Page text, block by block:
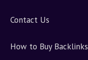
Contact Us
How to Buy Backlinks